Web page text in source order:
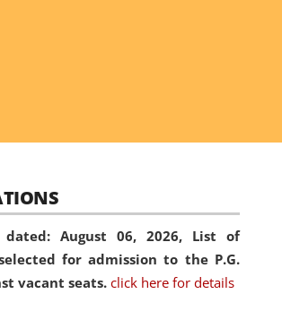
August 06, 2026, List of
for admission to the P.G.
vacant seats. click here for details